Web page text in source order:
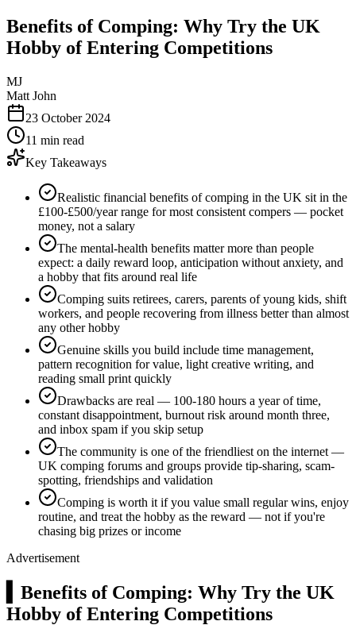
Benefits of Comping: Why Try the UK
Hobby of Entering Competitions
MJ
Matt John
23 October 2024
11 min read
Key Takeaways
Realistic financial benefits of comping in the UK sit in the
£100-£500/year range for most consistent compers — pocket
money, not a salary
The mental-health benefits matter more than people
expect: a daily reward loop, anticipation without anxiety, and
a hobby that fits around real life
Comping suits retirees, carers, parents of young kids, shift
workers, and people recovering from illness better than almost
any other hobby
Genuine skills you build include time management,
pattern recognition for value, light creative writing, and
reading small print quickly
Drawbacks are real — 100-180 hours a year of time,
constant disappointment, burnout risk around month three,
and inbox spam if you skip setup
The community is one of the friendliest on the internet —
UK comping forums and groups provide tip-sharing, scam-
spotting, friendships and validation
Comping is worth it if you value small regular wins, enjoy
routine, and treat the hobby as the reward — not if you're
chasing big prizes or income
Advertisement
Benefits of Comping: Why Try the UK
Hobby of Entering Competitions